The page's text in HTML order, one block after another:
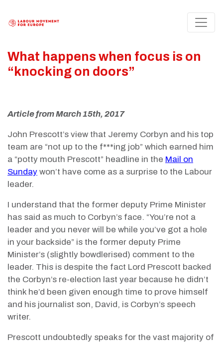
What happens when focus is on
“knocking on doors”
Article from March 15th, 2017
John Prescott’s view that Jeremy Corbyn and his top
team are “not up to the f***ing job” which earned him
a “potty mouth Prescott” headline in the Mail on
Sunday won’t have come as a surprise to the Labour
leader.
I understand that the former deputy Prime Minister
has said as much to Corbyn’s face. “You’re not a
leader and you never will be while you’ve got a hole
in your backside” is the former deputy Prime
Minister’s (slightly bowdlerised) comment to the
leader. This is despite the fact Lord Prescott backed
the Corbyn’s re-election last year because he didn’t
think he’d been given enough time to prove himself
and his journalist son, David, is Corbyn’s speech
writer.
Prescott undoubtedly speaks for the vast majority of